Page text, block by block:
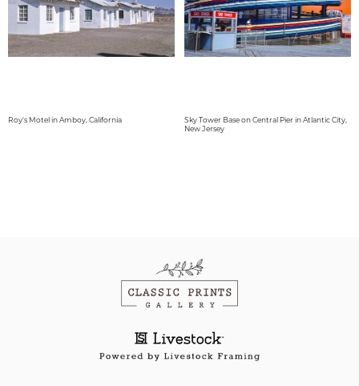
Roy's Motel in Amboy, California
Sky Tower Base on Central Pier in Atlantic City,
New Jersey